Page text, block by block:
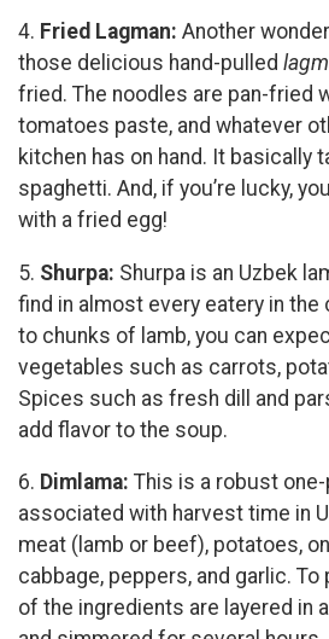
4. Fried Lagman: Another
those delicious hand-pulled
fried. The noodles are pan-fried
tomatoes paste, and whatever
kitchen has on hand. It basically
spaghetti. And, if you’re lucky,
with a fried egg!
5. Shurpa: Shurpa is an Uzbek
find in almost every eatery in the
to chunks of lamb, you can
vegetables such as carrots,
Spices such as fresh dill and
add flavor to the soup.
6. Dimlama: This is a robust
associated with harvest time in
meat (lamb or beef), potatoes,
cabbage, peppers, and garlic. To
of the ingredients are layered in